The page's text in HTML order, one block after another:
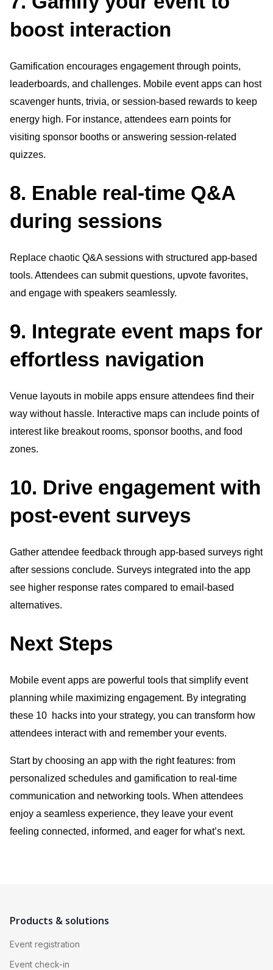
boost interaction
Gamification encourages engagement through points,
leaderboards, and challenges. Mobile event apps can host
scavenger hunts, trivia, or session-based rewards to keep
energy high. For instance, attendees earn points for
visiting sponsor booths or answering session-related
quizzes.
8. Enable real-time Q&A
during sessions
Replace chaotic Q&A sessions with structured app-based
tools. Attendees can submit questions, upvote favorites,
and engage with speakers seamlessly.
9. Integrate event maps for
effortless navigation
Venue layouts in mobile apps ensure attendees find their
way without hassle. Interactive maps can include points of
interest like breakout rooms, sponsor booths, and food
zones.
10. Drive engagement with
post-event surveys
Gather attendee feedback through app-based surveys right
after sessions conclude. Surveys integrated into the app
see higher response rates compared to email-based
alternatives.
Next Steps
Mobile event apps are powerful tools that simplify event
planning while maximizing engagement. By integrating
these 10 hacks into your strategy, you can transform how
attendees interact with and remember your events.
Start by choosing an app with the right features: from
personalized schedules and gamification to real-time
communication and networking tools. When attendees
enjoy a seamless experience, they leave your event
feeling connected, informed, and eager for what’s next.
Products & solutions
Event registration
Event check-in